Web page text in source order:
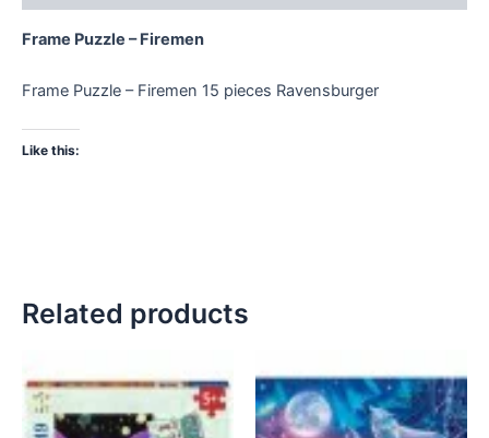
Frame Puzzle – Firemen
Frame Puzzle – Firemen 15 pieces Ravensburger
Like this:
Related products